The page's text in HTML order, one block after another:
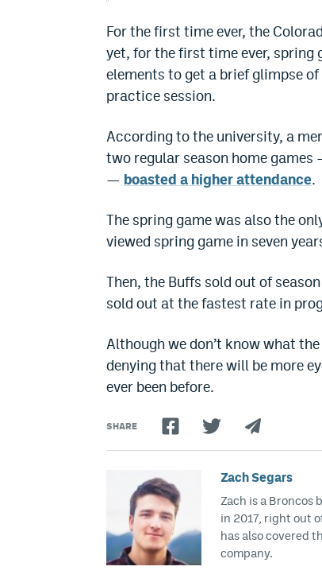
For the first time ever, the
yet, for the first time ever, spring
elements to get a brief glimpse
practice session.
According to the university, a
two regular season home
— boasted a higher attendance.
The spring game was also the
viewed spring game in seven
Then, the Buffs sold out of
sold out at the fastest rate in
Although we don’t know what
denying that there will be more
ever been before.
SHARE
Zach Segars
Zach is a Broncos
in 2017, right out
has also covered
company.